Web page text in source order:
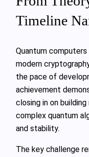
Timeline
Quantum
modern
the pace of
achievement
closing in on
complex quantum
and stability.
The key challenge